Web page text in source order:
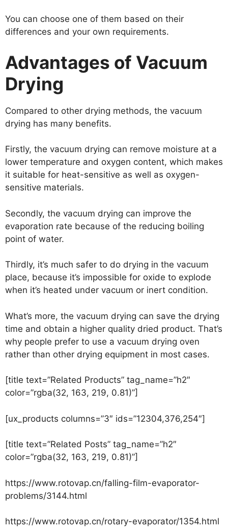
You can choose one of them based on their
differences and your own requirements.
Advantages of Vacuum
Drying
Compared to other drying methods, the vacuum
drying has many benefits.
Firstly, the vacuum drying can remove moisture at a
lower temperature and oxygen content, which makes
it suitable for heat-sensitive as well as oxygen-
sensitive materials.
Secondly, the vacuum drying can improve the
evaporation rate because of the reducing boiling
point of water.
Thirdly, it’s much safer to do drying in the vacuum
place, because it’s impossible for oxide to explode
when it’s heated under vacuum or inert condition.
What’s more, the vacuum drying can save the drying
time and obtain a higher quality dried product. That’s
why people prefer to use a vacuum drying oven
rather than other drying equipment in most cases.
[title text=”Related Products” tag_name=”h2″
color=”rgba(32, 163, 219, 0.81)”]
[ux_products columns=”3″ ids=”12304,376,254″]
[title text=”Related Posts” tag_name=”h2″
color=”rgba(32, 163, 219, 0.81)”]
https://www.rotovap.cn/falling-film-evaporator-
problems/3144.html
https://www.rotovap.cn/rotary-evaporator/1354.html